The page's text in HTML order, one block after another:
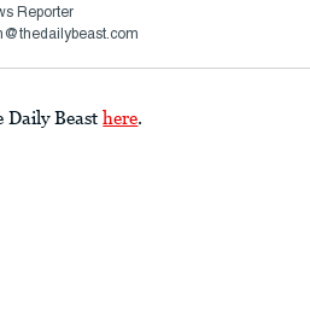
Reporter
Daily Beast here.